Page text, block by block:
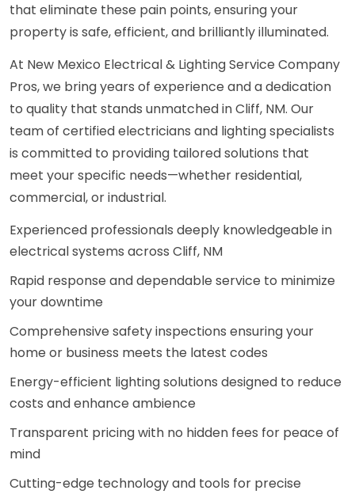
that eliminate these pain points, ensuring your
property is safe, efficient, and brilliantly illuminated.
At New Mexico Electrical & Lighting Service Company
Pros, we bring years of experience and a dedication
to quality that stands unmatched in Cliff, NM. Our
team of certified electricians and lighting specialists
is committed to providing tailored solutions that
meet your specific needs—whether residential,
commercial, or industrial.
Experienced professionals deeply knowledgeable in
electrical systems across Cliff, NM
Rapid response and dependable service to minimize
your downtime
Comprehensive safety inspections ensuring your
home or business meets the latest codes
Energy-efficient lighting solutions designed to reduce
costs and enhance ambience
Transparent pricing with no hidden fees for peace of
mind
Cutting-edge technology and tools for precise